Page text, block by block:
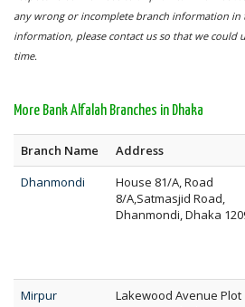
any wrong or incomplete branch information in
information, please contact us so that we could
time.
More Bank Alfalah Branches in Dhaka
Branch Name Address
Dhanmondi
House 81/A, Road
8/A,Satmasjid Road,
Dhanmondi, Dhaka
Mirpur
Lakewood Avenue Plot